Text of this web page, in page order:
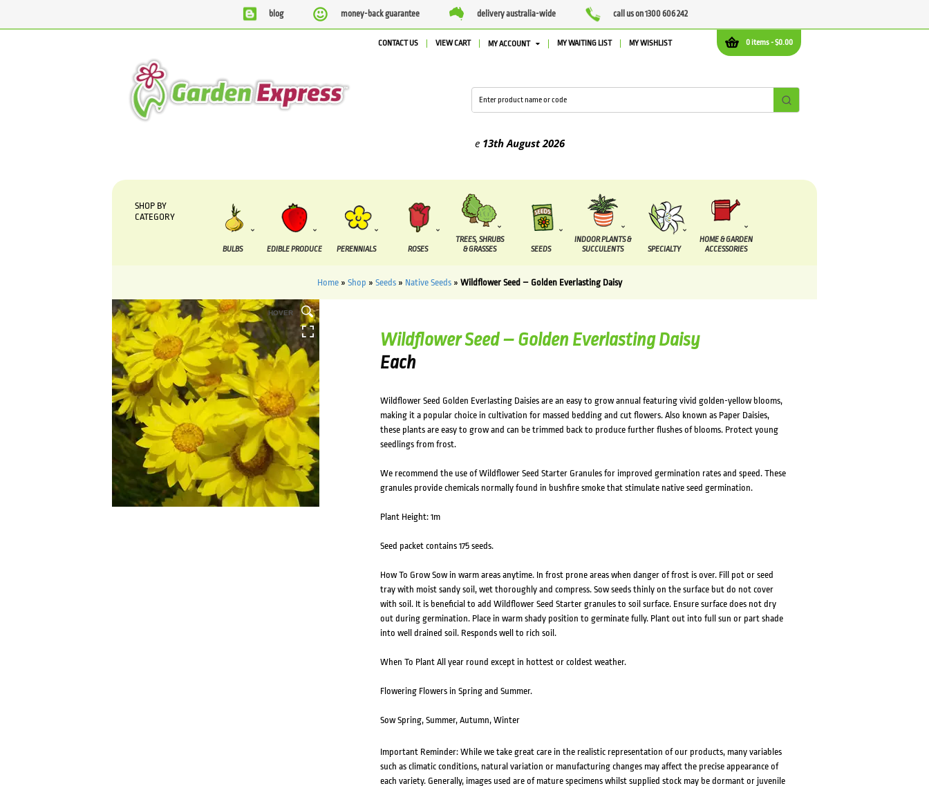
blog money-back guarantee delivery australia-wide call us on 1300 606 242
0 items -$0.00
CONTACT US VIEW CART MY ACCOUNT MY WAITING LIST MY WISHLIST
13th August2026
SHOP BY
CATEGORY
BULBS EDIBLE PRODUCE PERENNIALS ROSES
TREES, SHRUBS
& GRASSES
SEEDS
INDOOR PLANTS &
SUCCULENTS
SPECIALTY
HOME & GARDEN
ACCESSORIES
Home» Shop » Seeds» Native Seeds» Wildflower Seed – Golden Everlasting Daisy
HOVER
Wildflower Seed – Golden Everlasting Daisy
Each
Wildflower Seed Golden Everlasting Daisies are an easy to grow annual featuring vivid golden-yellow blooms,
making it a popular choice in cultivation for massed bedding and cut flowers. Also known as Paper Daisies,
these plants are easy to grow and can be trimmed back to produce further flushes of blooms. Protect young
seedlings from frost.
We recommend the use of Wildflower Seed Starter Granules for improved germination rates and speed. These
granules provide chemicals normally found in bushfire smoke that stimulate native seed germination.
Plant Height: 1m
Seed packet contains 175 seeds.
How To Grow Sow in warm areas anytime. In frost prone areas when danger of frost is over. Fill pot or seed
tray with moist sandy soil, wet thoroughly and compress. Sow seeds thinly on the surface but do not cover
with soil. It is beneficial to add Wildflower Seed Starter granules to soil surface. Ensure surface does not dry
out during germination. Place in warm shady position to germinate fully. Plant out into full sun or part shade
into well drained soil. Responds well to rich soil.
When To Plant All year round except in hottest or coldest weather.
Flowering Flowers in Spring and Summer.
Sow Spring, Summer, Autumn, Winter
Important Reminder: While we take great care in the realistic representation of our products, many variables
such as climatic conditions, natural variation or manufacturing changes may affect the precise appearance of
each variety. Generally, images used are of mature specimens whilst supplied stock may be dormant or juvenile